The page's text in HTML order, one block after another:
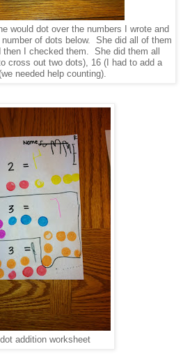
would dot over the numbers I wrote and
of dots below. She did all of them
I checked them. She did them all
cross out two dots), 16 (I had to add a
needed help counting).
addition worksheet